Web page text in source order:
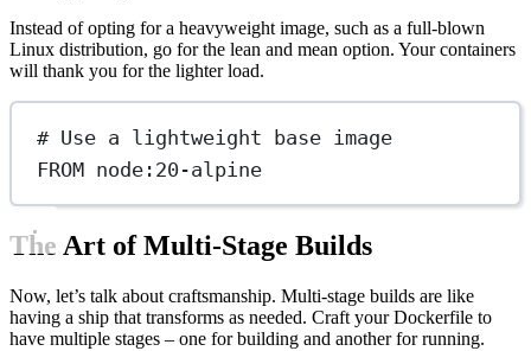
Instead of opting for a heavyweight image, such as a full-blown
Linux distribution, go for the lean and mean option. Your containers
will thank you for the lighter load.
# Use a lightweight base image
FROM node:20-alpine
The Art of Multi-Stage Builds
Now, let’s talk about craftsmanship. Multi-stage builds are like
having a ship that transforms as needed. Craft your Dockerfile to
have multiple stages – one for building and another for running.